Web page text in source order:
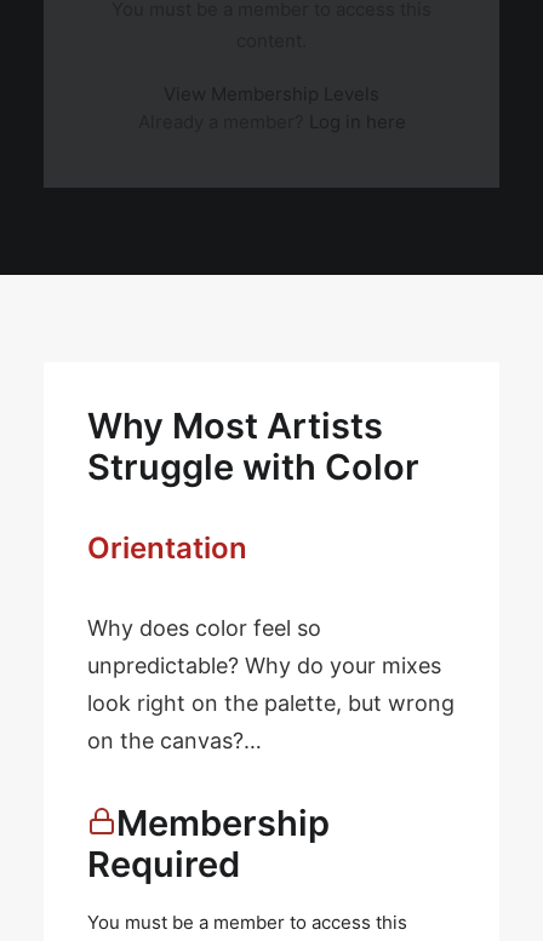
Why Most Artists
Struggle with Color
Orientation
Why does color feel so
unpredictable? Why do your mixes
look right on the palette, but wrong
on the canvas?…
Membership
Required
You must be a member to access this